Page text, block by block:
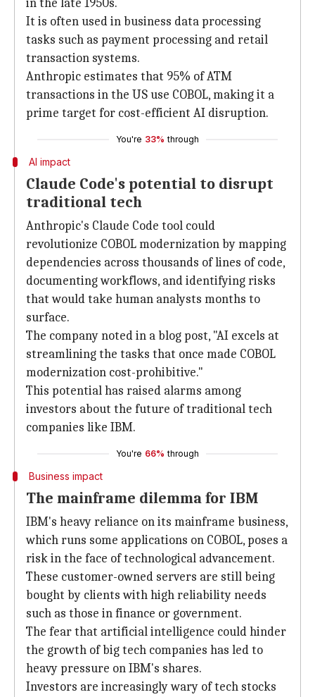
in the late 1950s.
It is often used in business data processing
tasks such as payment processing and retail
transaction systems.
Anthropic estimates that 95% of ATM
transactions in the US use COBOL, making it a
prime target for cost-efficient AI disruption.
You're 33% through
AI impact
Claude Code's potential to disrupt
traditional tech
Anthropic's Claude Code tool could
revolutionize COBOL modernization by mapping
dependencies across thousands of lines of code,
documenting workflows, and identifying risks
that would take human analysts months to
surface.
The company noted in a blog post, "AI excels at
streamlining the tasks that once made COBOL
modernization cost-prohibitive."
This potential has raised alarms among
investors about the future of traditional tech
companies like IBM.
You're 66% through
Business impact
The mainframe dilemma for IBM
IBM's heavy reliance on its mainframe business,
which runs some applications on COBOL, poses a
risk in the face of technological advancement.
These customer-owned servers are still being
bought by clients with high reliability needs
such as those in finance or government.
The fear that artificial intelligence could hinder
the growth of big tech companies has led to
heavy pressure on IBM's shares.
Investors are increasingly wary of tech stocks